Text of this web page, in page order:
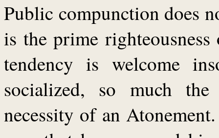
Public compunction does
is the prime
tendency is welcome
socialized, so much
necessity of an